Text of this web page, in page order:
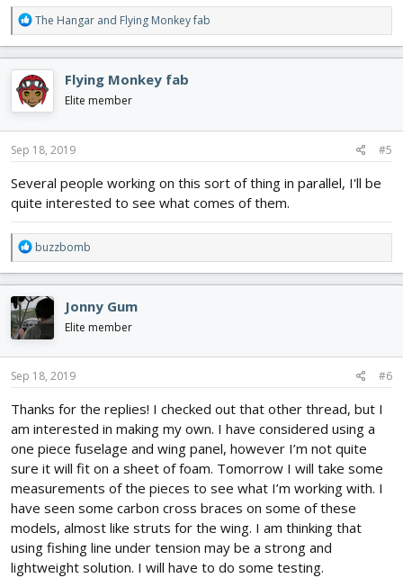
R
e
a
c
t
i
o
n
s
The Hangar and Flying Monkey fab
Flying Monkey fab
Elite member
Sep 18, 2019 #5
Several people working on this sort of thing in parallel, I'll be
quite interested to see what comes of them.
R
e
a
c
t
i
o
n
s
buzzbomb
Jonny Gum
Elite member
Sep 18, 2019 #6
Thanks for the replies! I checked out that other thread, but I
am interested in making my own. I have considered using a
one piece fuselage and wing panel, however I’m not quite
sure it will fit on a sheet of foam. Tomorrow I will take some
measurements of the pieces to see what I’m working with. I
have seen some carbon cross braces on some of these
models, almost like struts for the wing. I am thinking that
using fishing line under tension may be a strong and
lightweight solution. I will have to do some testing.